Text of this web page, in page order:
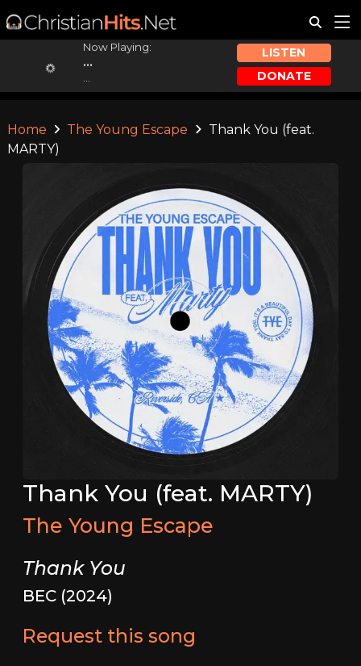
Now Playing:
...
LISTEN
DONATE
Home The Young Escape
Thank You (feat.
MARTY)
Thank You (feat. MARTY)
The Young Escape
Thank You
BEC (2024)
Request this song